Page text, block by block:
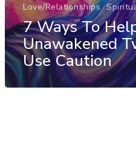
Love/Relationships
7 Ways To
Unawakened
Use Caution